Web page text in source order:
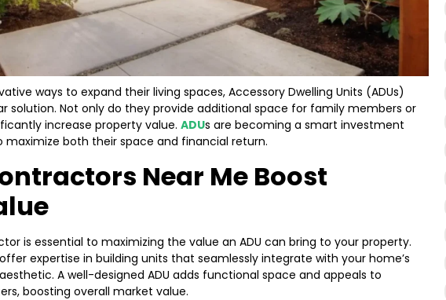
ways to expand their living spaces, Accessory Dwelling Units (ADUs)
solution. Not only do they provide additional space for family members or
increase property value. ADUs are becoming a smart investment
maximize both their space and financial return.
Near Me Boost
is essential to maximizing the value an ADU can bring to your property.
expertise in building units that seamlessly integrate with your home’s
A well-designed ADU adds functional space and appeals to
boosting overall market value.